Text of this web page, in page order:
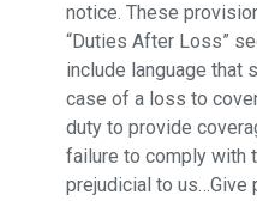
notice. These
“Duties After Loss”
include language that
case of a loss to
duty to provide
failure to comply with
prejudicial to us…Give